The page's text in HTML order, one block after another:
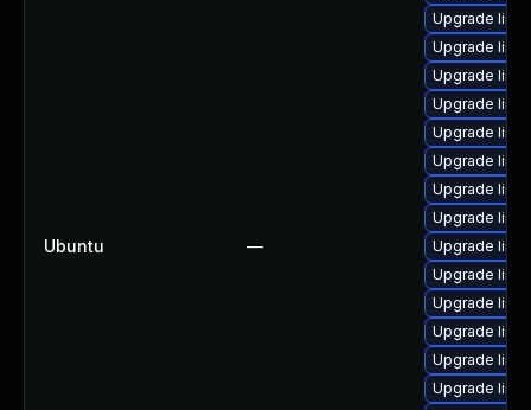
Ubuntu —
Upgrade
Upgrade
Upgrade
Upgrade
Upgrade
Upgrade
Upgrade
Upgrade
Upgrade
Upgrade
Upgrade
Upgrade
Upgrade
Upgrade